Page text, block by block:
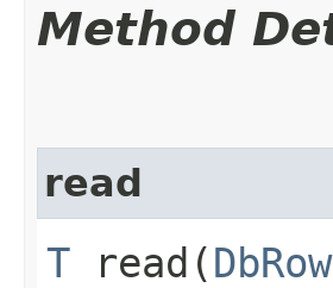
Method
read
T read​(DbRow